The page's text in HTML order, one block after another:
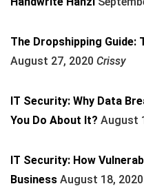
The Dropshipping Guide:
August 27, 2020 Crissy
IT Security: Why Data
You Do About It? August
IT Security: How
Business August 18, 2020